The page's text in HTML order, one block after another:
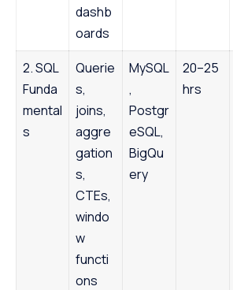
dashb
oards
2. SQL
Funda
mental
s
Querie
s,
joins,
aggre
gation
s,
CTEs,
windo
w
functi
ons
MySQL
,
Postgr
eSQL,
BigQu
ery
20–25
hrs